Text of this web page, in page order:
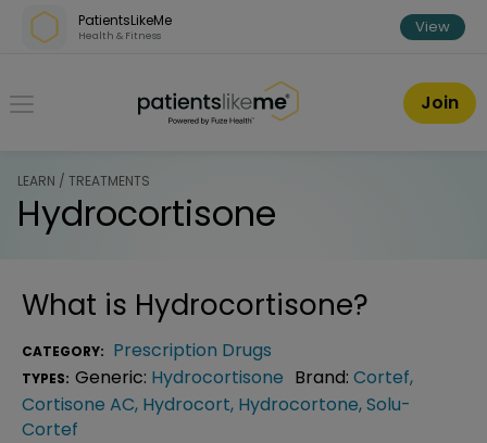
Skip over navigation
PatientsLikeMe
Health & Fitness View
PatientsLikeMe ®
Join
LEARN / TREATMENTS
Hydrocortisone
What is Hydrocortisone?
CATEGORY: Prescription Drugs
TYPES: Generic: Hydrocortisone Brand: Cortef,
Cortisone AC, Hydrocort, Hydrocortone,Solu-
Cortef